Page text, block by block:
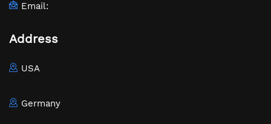
Email:
Address
USA
Germany